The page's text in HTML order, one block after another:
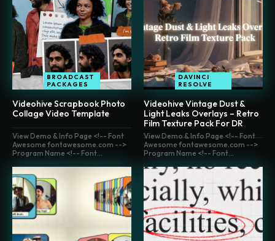
BROADCAST
PACKAGES
Videohive Scrapbook Photo
Collage Video Template
DAVINCI
RESOLVE
Videohive Vintage Dust &
Light Leaks Overlays – Retro
Film Texture Pack For DR
View Demo & Info Page <!-- Font
Awesome fontawesome.com -->
Program Name <!-- Font...
View Demo & Info Page <!-- Font
Awesome fontawesome.com -->
Program Name <!-- Font...